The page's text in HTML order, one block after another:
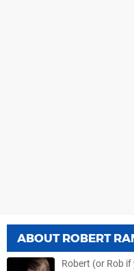
ABOUT ROBERT
Robert (or Rob